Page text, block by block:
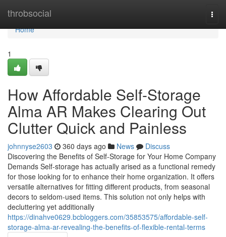
throbsocial
Home
Home
1
How Affordable Self-Storage
Alma AR Makes Clearing Out
Clutter Quick and Painless
johnnyse2603 360 days ago News
Discuss
Discovering the Benefits of Self-Storage for Your Home Company
Demands Self-storage has actually arised as a functional remedy
for those looking for to enhance their home organization. It offers
versatile alternatives for fitting different products, from seasonal
decors to seldom-used items. This solution not only helps with
decluttering yet additionally
https://dinahve0629.bcbloggers.com/35853575/affordable-self-
storage-alma-ar-revealing-the-benefits-of-flexible-rental-terms